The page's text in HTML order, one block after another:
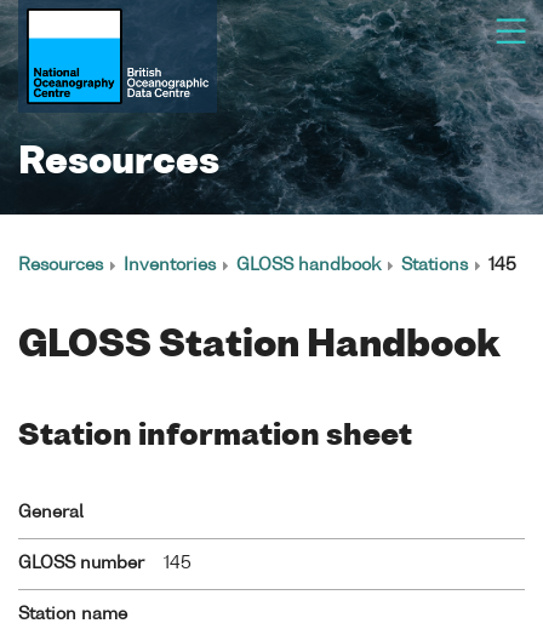
Resources
Resources Inventories GLOSS handbook Stations 145
GLOSS Station Handbook
Station information sheet
General
GLOSS number 145
Station name